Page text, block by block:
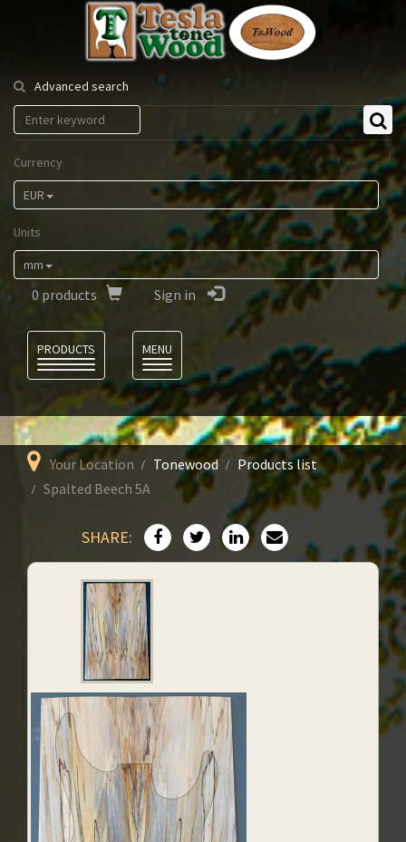
Tesla
Tonewood
Advanced search
Currency
EUR
Units
mm
0 products Sign in
PRODUCTS
MENU
Your Location Tonewood
Products list
Spalted Beech 5A
SHARE: